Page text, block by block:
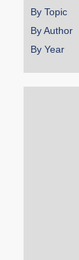
By Topic
By Author
By Year